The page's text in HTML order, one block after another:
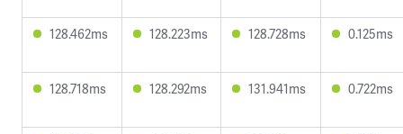
128.462ms 128.223ms 128.728ms 0.125ms
128.718ms 128.292ms 131.941ms 0.722ms